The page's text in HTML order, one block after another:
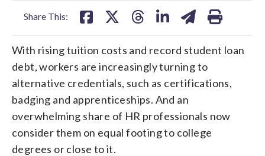
Share This:
With rising tuition costs and record student loan
debt, workers are increasingly turning to
alternative credentials, such as certifications,
badging and apprenticeships. And an
overwhelming share of HR professionals now
consider them on equal footing to college
degrees or close to it.